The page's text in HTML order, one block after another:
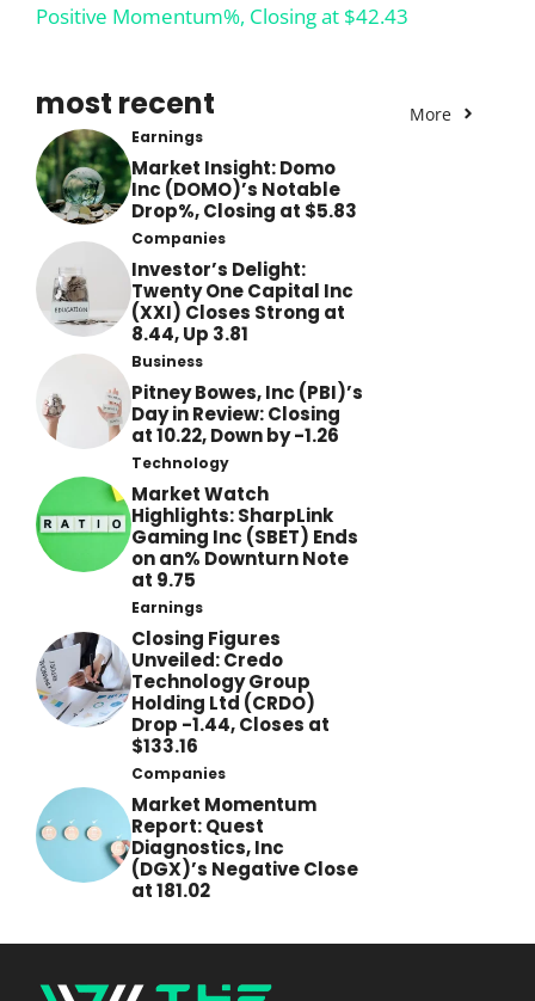
Positive Momentum%, Closing at $42.43
most recent More
Earnings
Market Insight: Domo
Inc (DOMO)’s Notable
Drop%, Closing at $5.83
Companies
Investor’s Delight:
Twenty One Capital Inc
(XXI) Closes Strong at
8.44, Up 3.81
Business
Pitney Bowes, Inc (PBI)’s
Day in Review: Closing
at 10.22, Down by -1.26
Technology
Market Watch
Highlights: SharpLink
Gaming Inc (SBET) Ends
on an% Downturn Note
at 9.75
Earnings
Closing Figures
Unveiled: Credo
Technology Group
Holding Ltd (CRDO)
Drop -1.44, Closes at
$133.16
Companies
Market Momentum
Report: Quest
Diagnostics, Inc
(DGX)’s Negative Close
at 181.02